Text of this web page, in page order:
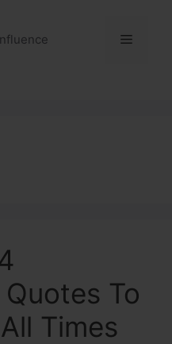
Menu
To
Times